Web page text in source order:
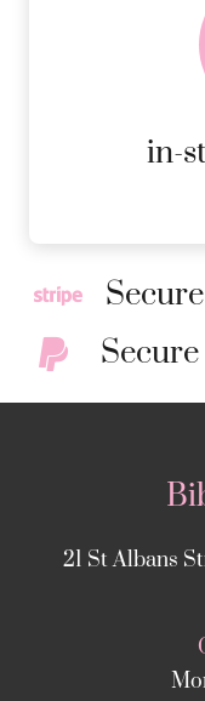
in-
21 St Albans